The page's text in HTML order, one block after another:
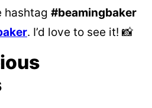
hashtag #beamingbaker
. I’d love to see it! 📸